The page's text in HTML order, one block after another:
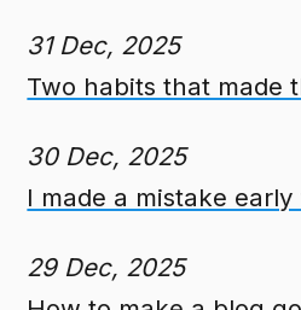
31 Dec, 2025
Two habits that made
30 Dec, 2025
I made a mistake
29 Dec, 2025